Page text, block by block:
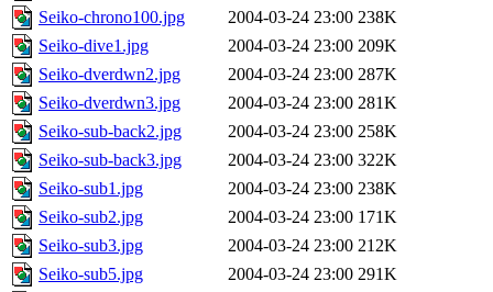
Seiko-chrono100.jpg
2004-03-24 23:00 238K
Seiko-dive1.jpg
2004-03-24 23:00 209K
Seiko-dverdwn2.jpg
2004-03-24 23:00 287K
Seiko-dverdwn3.jpg
2004-03-24 23:00 281K
Seiko-sub-back2.jpg
2004-03-24 23:00 258K
Seiko-sub-back3.jpg
2004-03-24 23:00 322K
Seiko-sub1.jpg
2004-03-24 23:00 238K
Seiko-sub2.jpg
2004-03-24 23:00 171K
Seiko-sub3.jpg
2004-03-24 23:00 212K
Seiko-sub5.jpg
2004-03-24 23:00 291K